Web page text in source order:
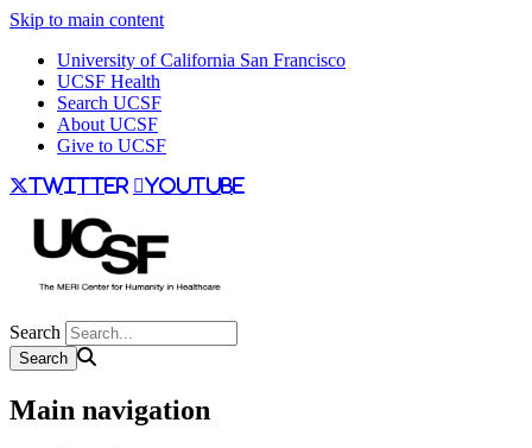
Skip to main content
University of California San Francisco
UCSF Health
Search UCSF
About UCSF
Give to UCSF
twitter youtube
Search
Main navigation